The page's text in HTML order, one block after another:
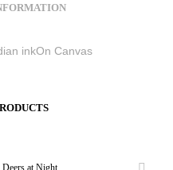
inkOn Canvas